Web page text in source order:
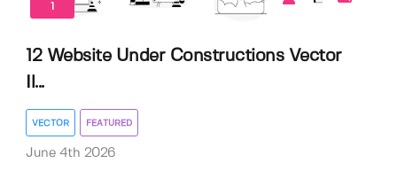
1
12 Website Under Constructions Vector
Il...
VECTOR FEATURED
June 4th 2026